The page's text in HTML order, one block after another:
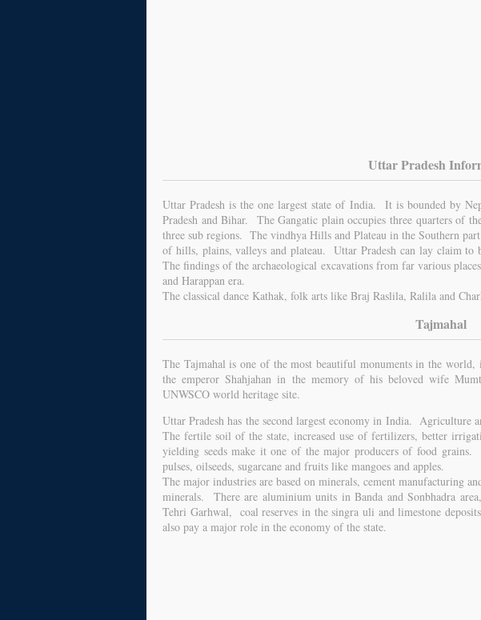
Uttar Pradesh
Uttar Pradesh is the one largest state of India. It is bounded by
Pradesh and Bihar. The Gangatic plain occupies three quarters of
three sub regions. The vindhya Hills and Plateau in the Southern
of hills, plains, valleys and plateau. Uttar Pradesh can lay claim to
The findings of the archaeological excavations from far various
and Harappan era.
The classical dance Kathak, folk arts like Braj Raslila, Ralila and
Tajmahal
The Tajmahal is one of the most beautiful monuments in the
the emperor Shahjahan in the memory of his beloved wife
UNWSCO world heritage site.
Uttar Pradesh has the second largest economy in India. Agriculture
The fertile soil of the state, increased use of fertilizers, better
yielding seeds make it one of the major producers of food
pulses, oilseeds, sugarcane and fruits like mangoes and apples.
The major industries are based on minerals, cement manufacturing
minerals. There are aluminium units in Banda and Sonbhadra
Tehri Garhwal, coal reserves in the singra uli and limestone
also pay a major role in the economy of the state.